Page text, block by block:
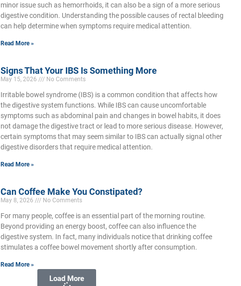
minor issue such as hemorrhoids, it can also be a sign of a more serious
digestive condition. Understanding the possible causes of rectal bleeding
can help determine when symptoms require medical attention.
Read More »
Signs That Your IBS Is Something More
May 15, 2026 No Comments
Irritable bowel syndrome (IBS) is a common condition that affects how
the digestive system functions. While IBS can cause uncomfortable
symptoms such as abdominal pain and changes in bowel habits, it does
not damage the digestive tract or lead to more serious disease. However,
certain symptoms that may seem similar to IBS can actually signal other
digestive disorders that require medical attention.
Read More »
Can Coffee Make You Constipated?
May 8, 2026 No Comments
For many people, coffee is an essential part of the morning routine.
Beyond providing an energy boost, coffee can also influence the
digestive system. In fact, many individuals notice that drinking coffee
stimulates a coffee bowel movement shortly after consumption.
Read More »
Load More